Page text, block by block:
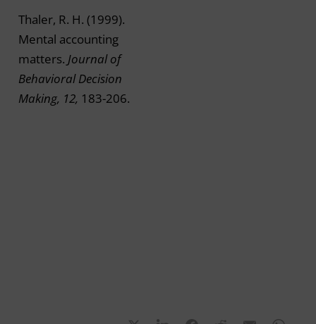
Thaler, R. H. (1999).
Mental accounting
matters. Journal of
Behavioral Decision
Making, 12, 183-206.